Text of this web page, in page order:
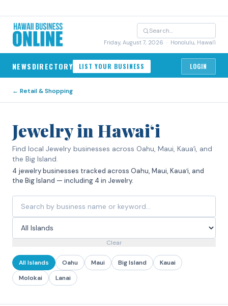
Friday, August 7, 2026 · Honolulu, Hawai'i
NEWSDIRECTORY LIST YOUR BUSINESS LOGIN
← Retail & Shopping
Jewelry in Hawaiʻi
Find local Jewelry businesses across Oahu, Maui, Kauaʻi, and
the Big Island.
4 jewelry businesses tracked across Oahu, Maui, Kauaʻi, and
the Big Island — including 4 in Jewelry.
Clear
All Islands Oahu Maui Big Island
Kauai
Molokai
Lanai